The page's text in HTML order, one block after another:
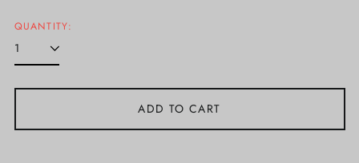
QUANTITY:
ADD TO CART